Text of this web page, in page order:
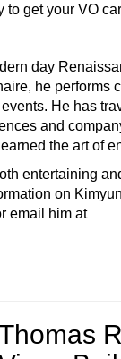
get your VO
day
he performs
He has
and
the art of
entertaining
on
email him at